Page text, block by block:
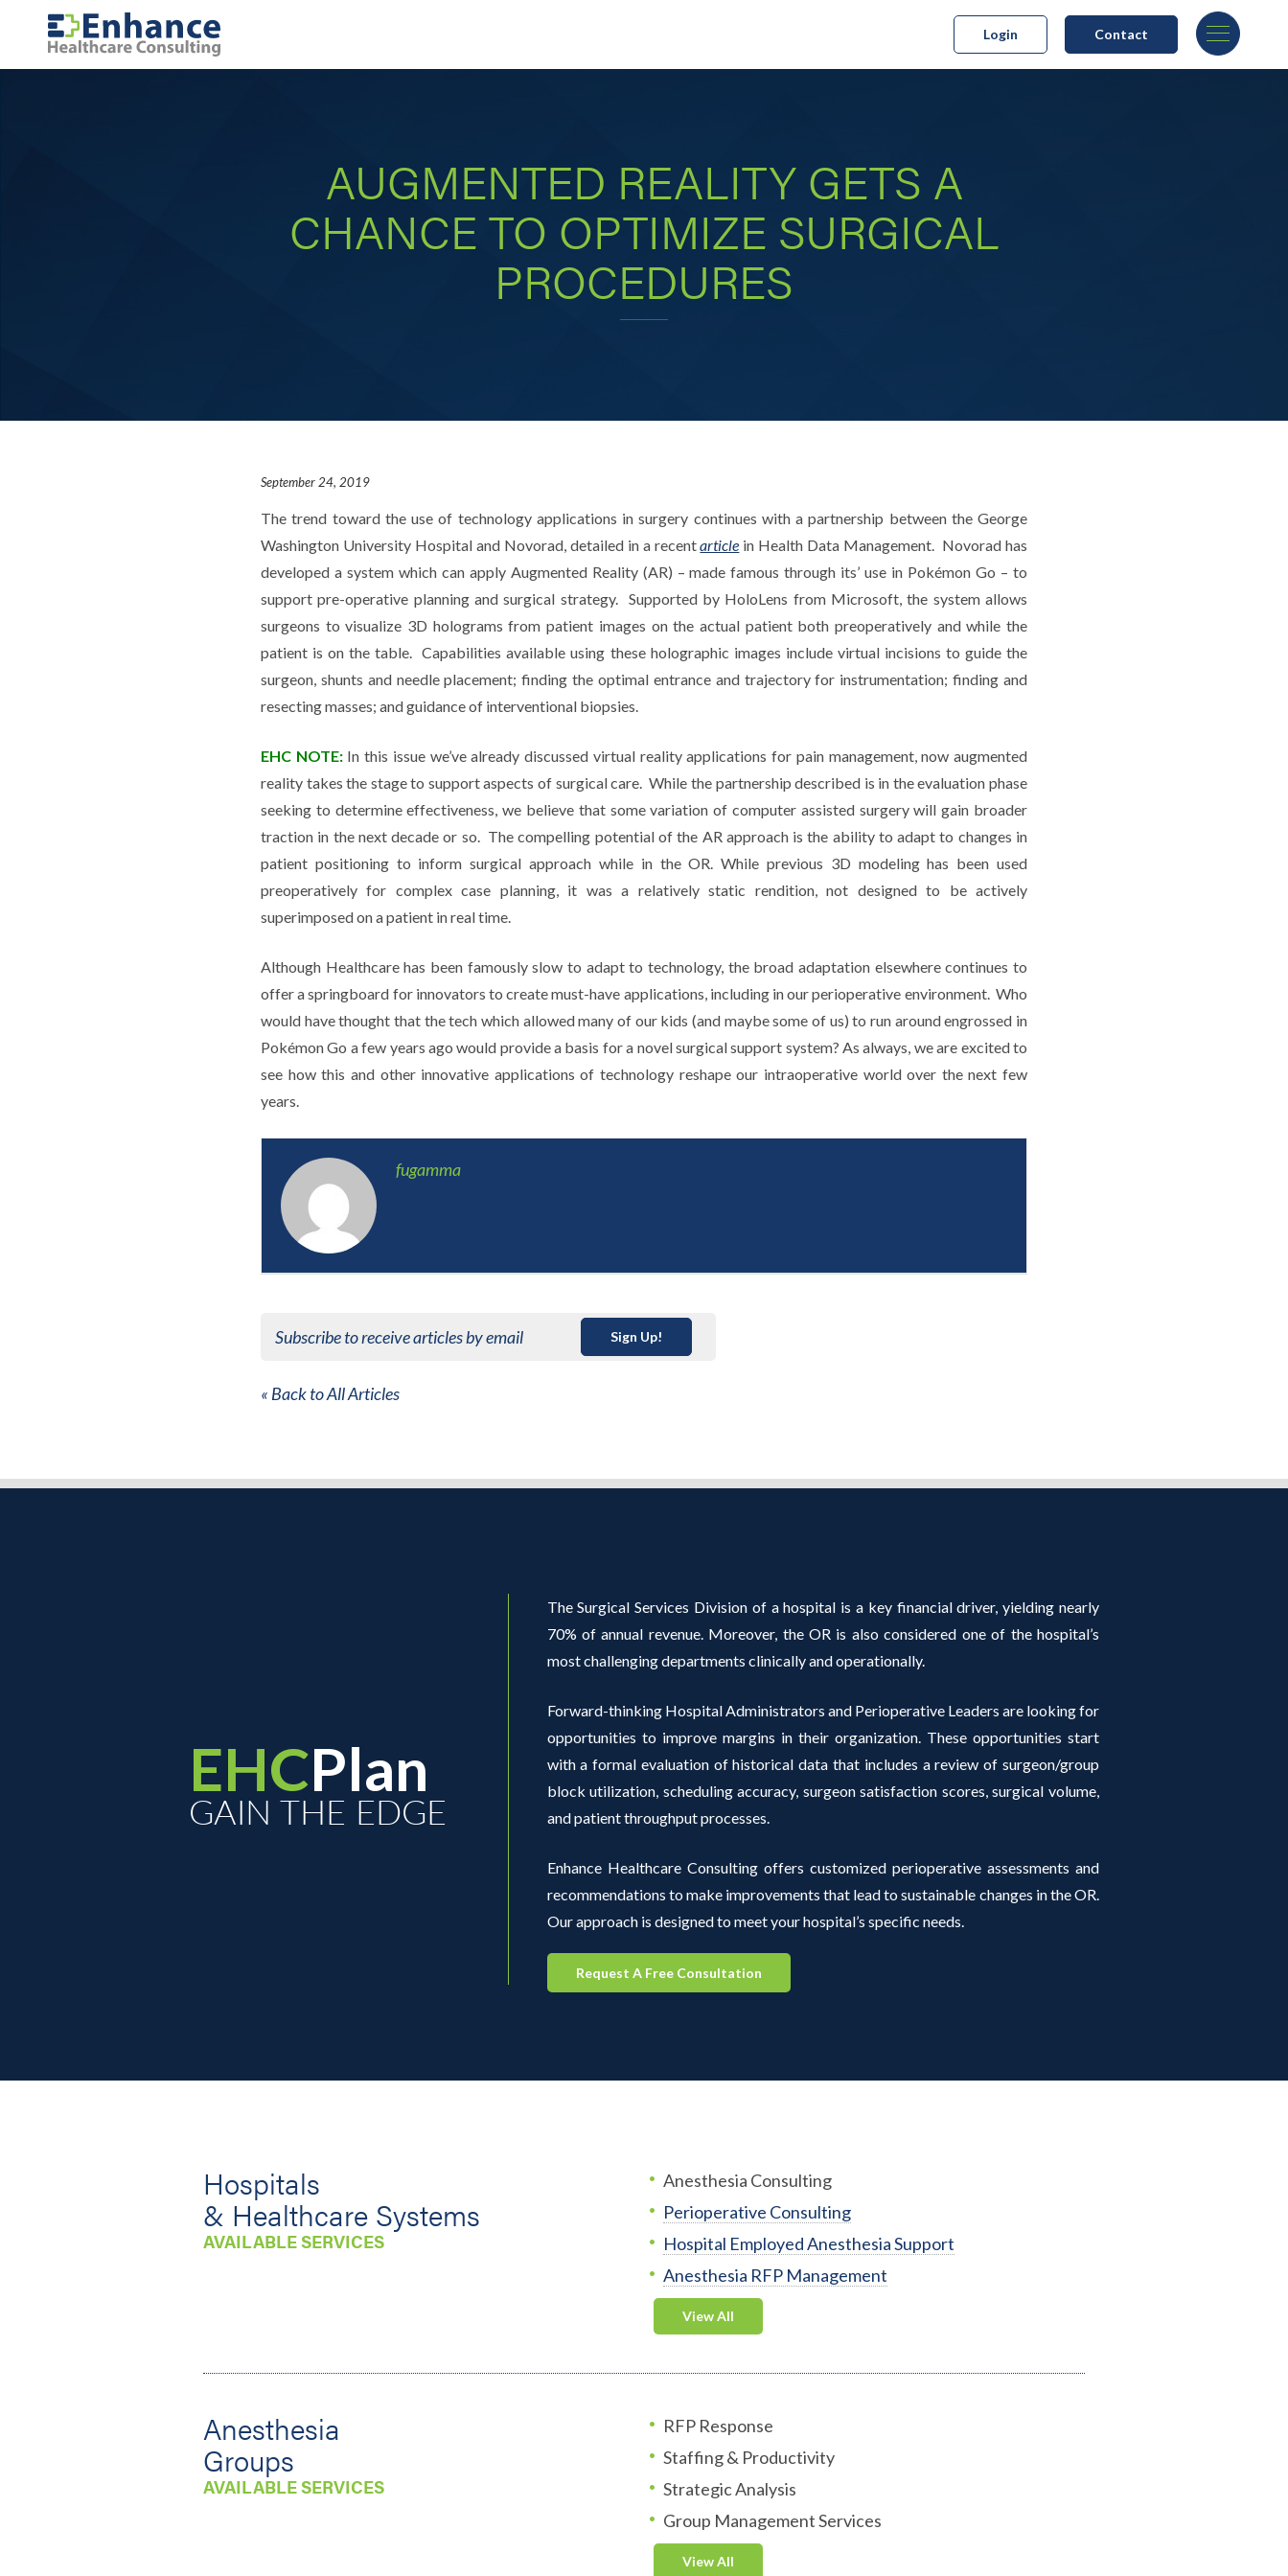
Login Contact
AUGMENTED REALITY GETS A
CHANCE TO OPTIMIZE SURGICAL
PROCEDURES
September 24, 2019
The trend toward the use of technology applications in surgery continues with a partnership between the George
Washington University Hospital and Novorad, detailed in a recentarticle in Health Data Management. Novorad has
developed a system which can apply Augmented Reality (AR) – made famous through its’ use in Pokémon Go – to
support pre-operative planning and surgical strategy. Supported by HoloLens from Microsoft, the system allows
surgeons to visualize 3D holograms from patient images on the actual patient both preoperatively and while the
patient is on the table. Capabilities available using these holographic images include virtual incisions to guide the
surgeon, shunts and needle placement; finding the optimal entrance and trajectory for instrumentation; finding and
resecting masses; and guidance of interventional biopsies.
EHC NOTE:In this issue we’ve already discussed virtual reality applications for pain management, now augmented
reality takes the stage to support aspects of surgical care. While the partnership described is in the evaluation phase
seeking to determine effectiveness, we believe that some variation of computer assisted surgery will gain broader
traction in the next decade or so. The compelling potential of the AR approach is the ability to adapt to changes in
patient positioning to inform surgical approach while in the OR. While previous 3D modeling has been used
preoperatively for complex case planning, it was a relatively static rendition, not designed to be actively
superimposed on a patient in real time.
Although Healthcare has been famously slow to adapt to technology, the broad adaptation elsewhere continues to
offer a springboard for innovators to create must-have applications, including in our perioperative environment. Who
would have thought that the tech which allowed many of our kids (and maybe some of us) to run around engrossed in
Pokémon Go a few years ago would provide a basis for a novel surgical support system? As always, we are excited to
see how this and other innovative applications of technology reshape our intraoperative world over the next few
years.
fugamma
Subscribe to receive articles by email Sign Up!
« Back to All Articles
EHCPlan
GAIN THE EDGE
The Surgical Services Division of a hospital is a key financial driver, yielding nearly
70% of annual revenue. Moreover, the OR is also considered one of the hospital’s
most challenging departments clinically and operationally.
Forward-thinking Hospital Administrators and Perioperative Leaders are looking for
opportunities to improve margins in their organization. These opportunities start
with a formal evaluation of historical data that includes a review of surgeon/group
block utilization, scheduling accuracy, surgeon satisfaction scores, surgical volume,
and patient throughput processes.
Enhance Healthcare Consulting offers customized perioperative assessments and
recommendations to make improvements that lead to sustainable changes in the OR.
Our approach is designed to meet your hospital’s specific needs.
Request A Free Consultation
Hospitals
& Healthcare Systems
AVAILABLE SERVICES
Anesthesia Consulting
Perioperative Consulting
Hospital Employed Anesthesia Support
Anesthesia RFP Management
View All
Anesthesia
Groups
AVAILABLE SERVICES
RFP Response
Staffing & Productivity
Strategic Analysis
Group Management Services
View All